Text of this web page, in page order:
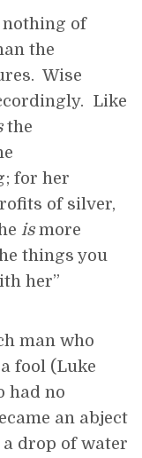
of
the
Wise
Like
the
for her
of silver,
ismore
things you
her”
man who
fool (Luke
had no
an abject
drop of water